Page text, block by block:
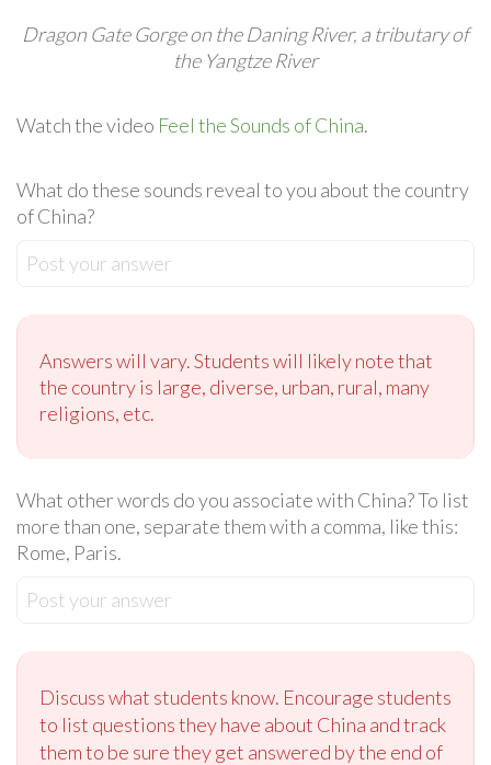
Dragon Gate Gorge on the Daning River, a tributary of
the Yangtze River
Watch the video Feel the Sounds of China.
What do these sounds reveal to you about the country
of China?
Post your answer
Answers will vary. Students will likely note that
the country is large, diverse, urban, rural, many
religions, etc.
What other words do you associate with China? To list
more than one, separate them with a comma, like this:
Rome, Paris.
Post your answer
Discuss what students know. Encourage students
to list questions they have about China and track
them to be sure they get answered by the end of